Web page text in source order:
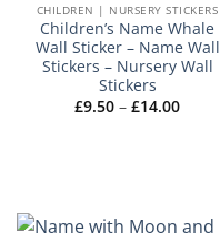
CHILDREN | NURSERY STICKERS
Children’s Name Whale
Wall Sticker – Name Wall
Stickers – Nursery Wall
Stickers
£9.50 – £14.00Price